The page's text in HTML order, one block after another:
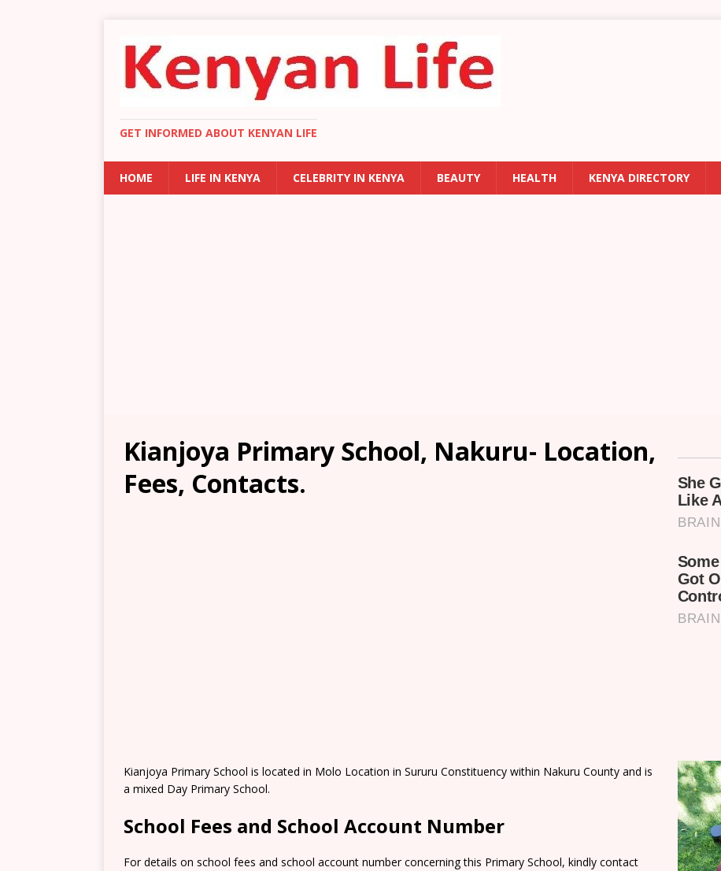
GET INFORMED ABOUT KENYAN LIFE
HOME LIFE IN KENYA CELEBRITY IN KENYA BEAUTY HEALTH KENYA DIRECTORY
Kianjoya Primary School, Nakuru- Location,
Fees, Contacts.
Kianjoya Primary School is located in Molo Location in Sururu Constituency within Nakuru County and is
a mixed Day Primary School.
School Fees and School Account Number
For details on school fees and school account number concerning this Primary School, kindly contact